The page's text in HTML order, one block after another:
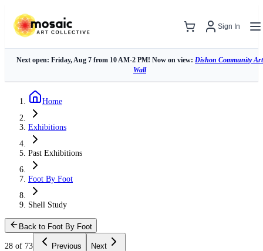
Sign In
Next open: Friday, Aug 7 from 10 AM-2 PM! Now on view: Dishon Community Art
Wall
Home
Exhibitions
Past Exhibitions
Foot By Foot
Shell Study
Back to Foot By Foot
28 of 73 Previous Next